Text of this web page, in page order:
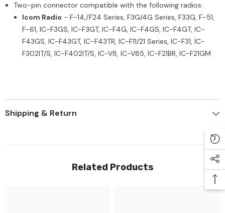
Two-pin connector compatible with the following radios:
Icom Radio - F-14,/F24 Series, F3G/4G Series, F33G, F-51,
F-61, IC-F3GS, IC-F3GT, IC-F4G, IC-F4GS, IC-F4GT, IC-
F43GS, IC-F43GT, IC-F43TR, IC-F11/21 Series, IC-F31, IC-
F302IT/S, IC-F402IT/S, IC-V8, IC-V85, IC-F21BR, IC-F21GM
Shipping & Return
Related Products